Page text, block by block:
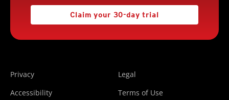
Claim your 30-day trial
Privacy
Legal
Accessibility
Terms of Use